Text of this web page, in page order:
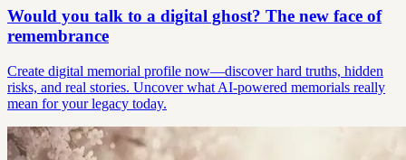
Would you talk to a digital ghost? The new face of
remembrance
Create digital memorial profile now—discover hard truths, hidden
risks, and real stories. Uncover what AI-powered memorials really
mean for your legacy today.